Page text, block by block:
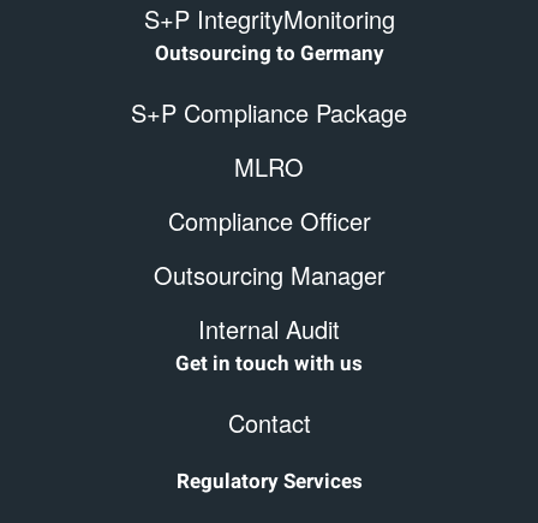
S+P IntegrityMonitoring
Outsourcing to Germany
S+P Compliance Package
MLRO
Compliance Officer
Outsourcing Manager
Internal Audit
Get in touch with us
Contact
Regulatory Services